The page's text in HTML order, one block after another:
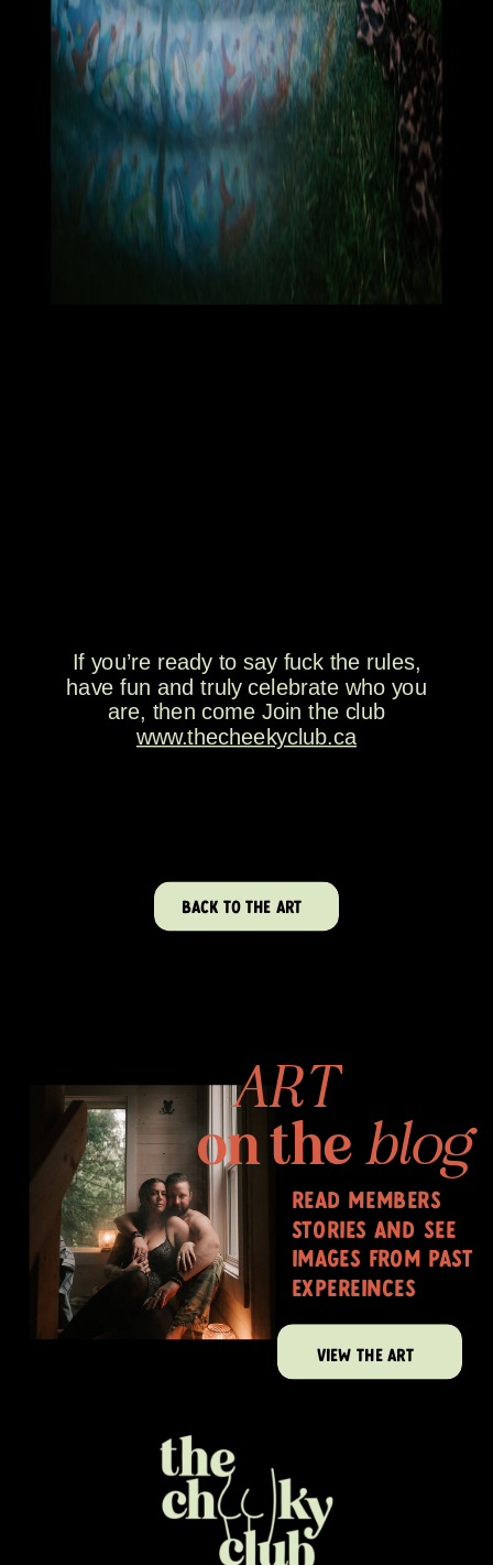
If you’re ready to say fuck the rules,
have fun and truly celebrate who you
are, then come Join the club
www.thecheekyclub.ca
BACK TO THE ART
ART
on theblog
read members
stories and see
images from past
expereinces
VIEW THE ART